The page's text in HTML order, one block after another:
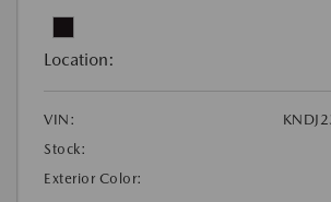
Location:
VIN:
Stock:
Exterior Color: